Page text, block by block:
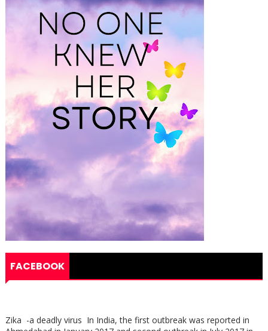
FACEBOOK
Zika -a deadly virus In India, the first outbreak was reported in